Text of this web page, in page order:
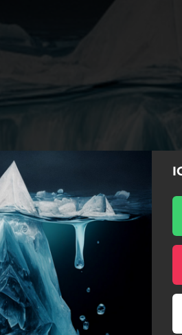
Reflejo
Guitarra rota
Mañana gris
Catarsis